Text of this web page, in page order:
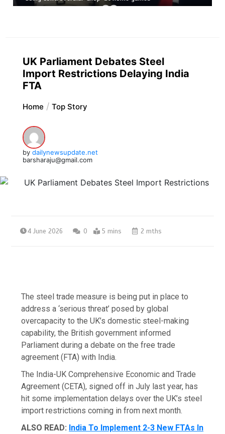
UK Parliament Debates Steel
Import Restrictions Delaying India
FTA
Home Top Story
by dailynewsupdate.net
barsharaju@gmail.com
4 June 2026 0 5 mins 2 mths
The steel trade measure is being put in place to
address a ‘serious threat’ posed by global
overcapacity to the UK’s domestic steel-making
capability, the British government informed
Parliament during a debate on the free trade
agreement (FTA) with India.
The India-UK Comprehensive Economic and Trade
Agreement (CETA), signed off in July last year, has
hit some implementation delays over the UK’s steel
import restrictions coming in from next month.
ALSO READ: India To Implement 2-3 New FTAs In